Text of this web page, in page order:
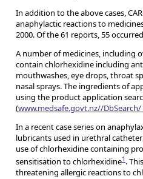
In addition to the above cases,
anaphylactic reactions to
2000. Of the 61 reports, 55
A number of medicines, including
contain chlorhexidine including
mouthwashes, eye drops, throat
nasal sprays. The ingredients of
using the product application
(www.medsafe.govt.nz//DbSearch/
In a recent case series on
lubricants used in urethral
use of chlorhexidine containing
sensitisation to chlorhexidine1 .
threatening allergic reactions to